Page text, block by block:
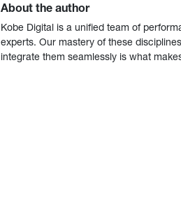
About the author
Kobe Digital is a unified team of
experts. Our mastery of these
integrate them seamlessly is what